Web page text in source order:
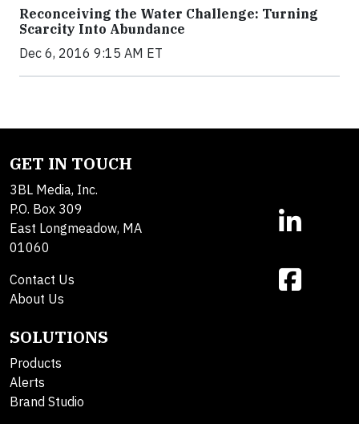
Reconceiving the Water Challenge: Turning
Scarcity Into Abundance
Dec 6, 2016 9:15 AM ET
GET IN TOUCH
3BL Media, Inc.
P.O. Box 309
East Longmeadow, MA
01060
Contact Us
About Us
SOLUTIONS
Products
Alerts
Brand Studio